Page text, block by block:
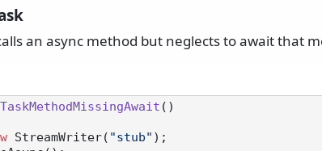
an async method but neglects to await that
TaskMethodMissingAwait ()
StreamWriter( "stub" );